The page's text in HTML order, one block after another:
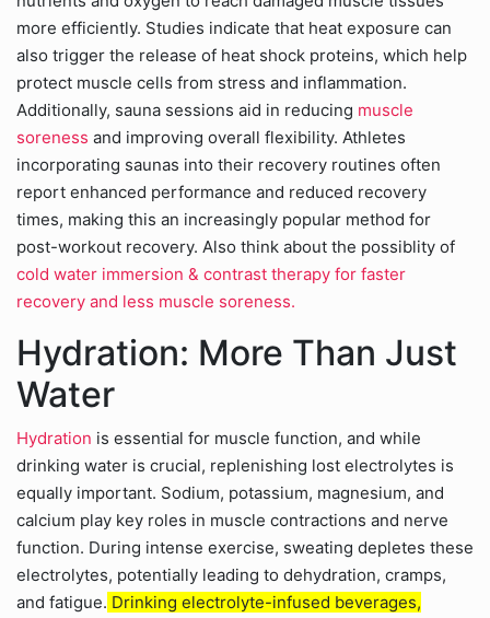
more efficiently. Studies indicate that heat exposure can
also trigger the release of heat shock proteins, which help
protect muscle cells from stress and inflammation.
Additionally, sauna sessions aid in reducing muscle
soreness and improving overall flexibility. Athletes
incorporating saunas into their recovery routines often
report enhanced performance and reduced recovery
times, making this an increasingly popular method for
post-workout recovery. Also think about the possiblity of
cold water immersion & contrast therapy for faster
recovery and less muscle soreness.
Hydration: More Than Just
Water
Hydration is essential for muscle function, and while
drinking water is crucial, replenishing lost electrolytes is
equally important. Sodium, potassium, magnesium, and
calcium play key roles in muscle contractions and nerve
function. During intense exercise, sweating depletes these
electrolytes, potentially leading to dehydration, cramps,
and fatigue. Drinking electrolyte-infused beverages,